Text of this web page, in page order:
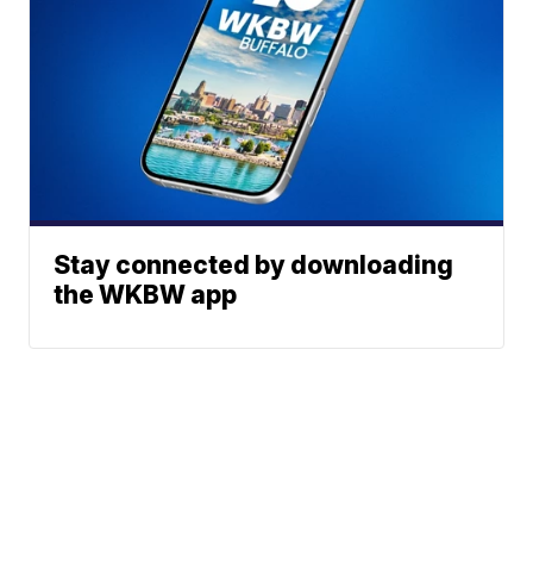
Stay connected by downloading
the WKBW app